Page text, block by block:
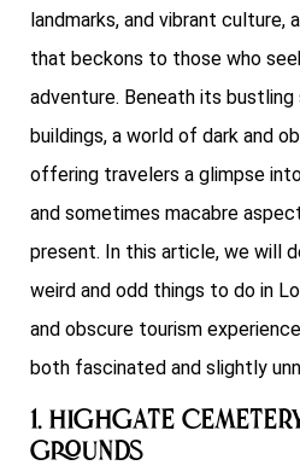
landmarks, and vibrant culture,
that beckons to those who
adventure. Beneath its
buildings, a world of dark and
offering travelers a glimpse
and sometimes macabre
present. In this article, we will
weird and odd things to do in
and obscure tourism
both fascinated and slightly
1. Highgate
Grounds